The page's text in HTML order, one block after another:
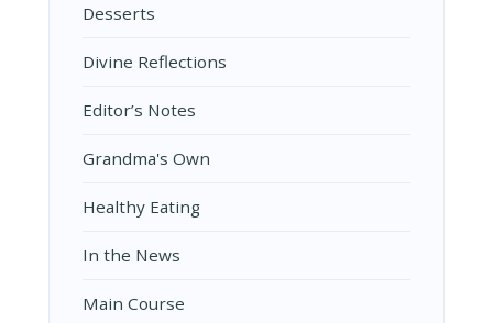
Desserts
Divine Reflections
Editor’s Notes
Grandma's Own
Healthy Eating
In the News
Main Course